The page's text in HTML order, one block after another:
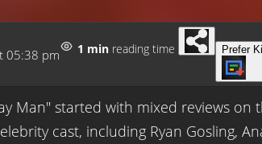
05:38 pm 1 min reading time Prefer
Man" started with mixed reviews on
cast, including Ryan Gosling,